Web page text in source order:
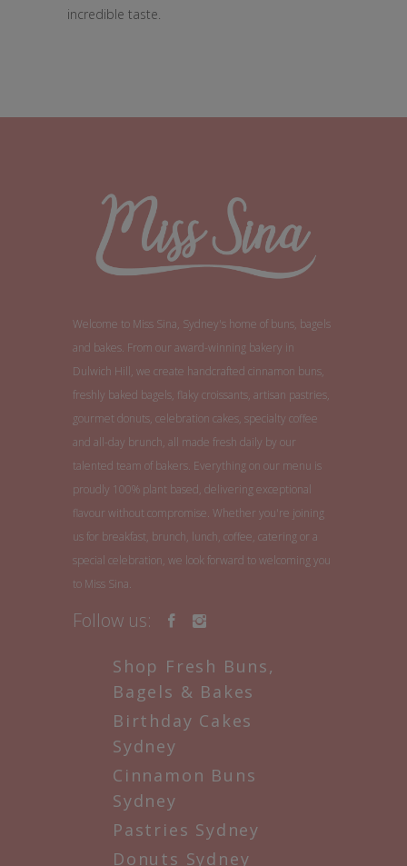
incredible taste.
Welcome to Miss Sina, Sydney's home of buns, bagels
and bakes. From our award-winning bakery in
Dulwich Hill, we create handcrafted cinnamon buns,
freshly baked bagels, flaky croissants, artisan pastries,
gourmet donuts, celebration cakes, specialty coffee
and all-day brunch, all made fresh daily by our
talented team of bakers. Everything on our menu is
proudly 100% plant based, delivering exceptional
flavour without compromise. Whether you're joining
us for breakfast, brunch, lunch, coffee, catering or a
special celebration, we look forward to welcoming you
to Miss Sina.
Follow us:
Shop Fresh Buns,
Bagels & Bakes
Birthday Cakes
Sydney
Cinnamon Buns
Sydney
Pastries Sydney
Donuts Sydney